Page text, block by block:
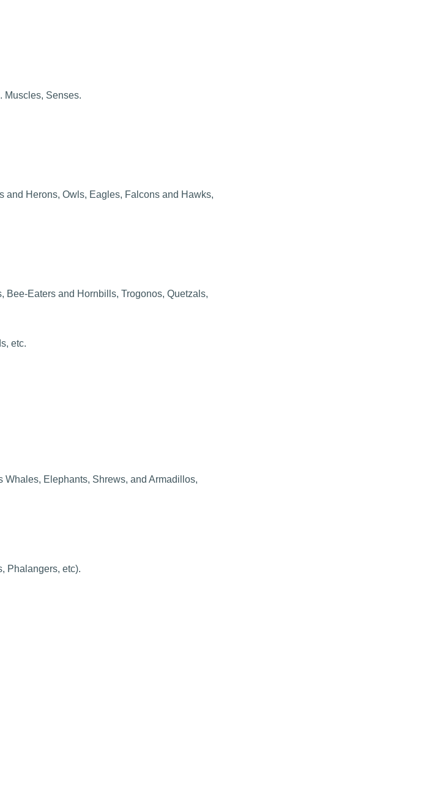
Muscles, Senses.
and Herons, Owls, Eagles, Falcons and Hawks,
Bee-Eaters and Hornbills, Trogonos, Quetzals,
etc.
Elephants, Shrews, and Armadillos,
Phalangers, etc).